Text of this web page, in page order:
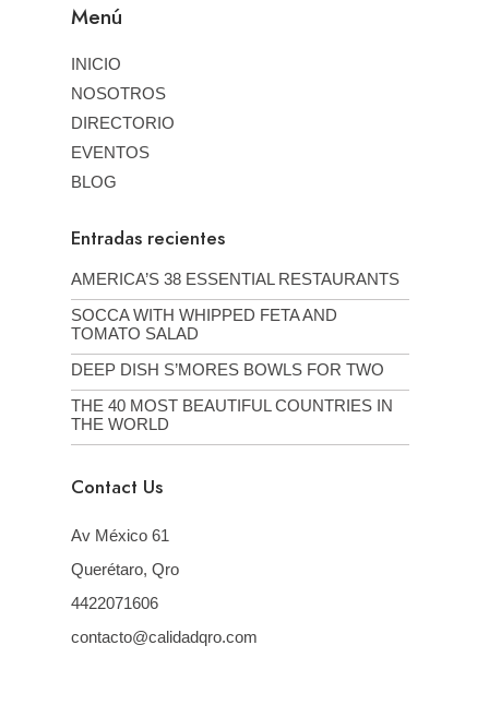
Menú
INICIO
NOSOTROS
DIRECTORIO
EVENTOS
BLOG
Entradas recientes
AMERICA’S 38 ESSENTIAL RESTAURANTS
SOCCA WITH WHIPPED FETA AND
TOMATO SALAD
DEEP DISH S’MORES BOWLS FOR TWO
THE 40 MOST BEAUTIFUL COUNTRIES IN
THE WORLD
Contact Us
Av México 61
Querétaro, Qro
4422071606
contacto@calidadqro.com